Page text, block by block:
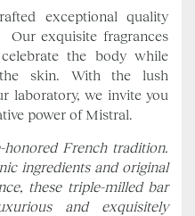
exceptional quality
Our exquisite fragrances
the body while
skin. With the lush
laboratory, we invite you
power of Mistral.
French tradition.
ingredients and original
these triple-milled bar
and exquisitely